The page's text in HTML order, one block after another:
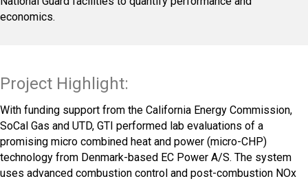
economics.
Project Highlight:
With funding support from the California Energy Commission,
SoCal Gas and UTD, GTI performed lab evaluations of a
promising micro combined heat and power (micro-CHP)
technology from Denmark-based EC Power A/S. The system
uses advanced combustion control and post-combustion NOx